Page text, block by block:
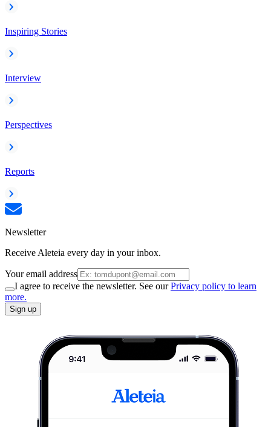
Inspiring Stories
Interview
Perspectives
Reports
Newsletter
Receive Aleteia every day in your inbox.
Your email address
I agree to receive the newsletter. See ourPrivacy policy to learn
more.
Sign up